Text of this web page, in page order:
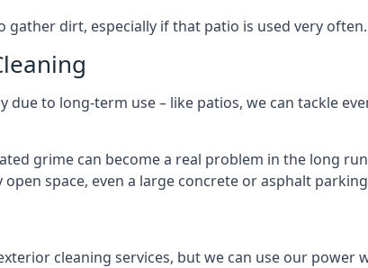
dirt, especially if that patio is used very often.
due to long-term use – like patios, we can tackle
grime can become a real problem in the long
space, even a large concrete or asphalt
cleaning services, but we can use our